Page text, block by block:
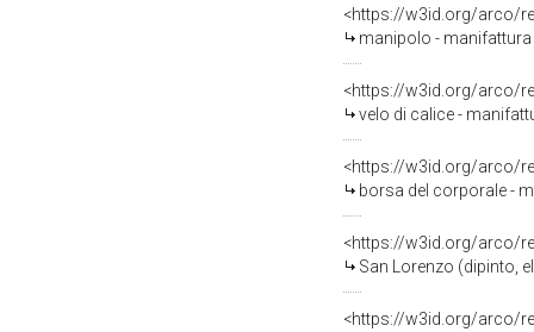
<https://w3id.org/arco/
manipolo - manifattura
<https://w3id.org/arco/
velo di calice -
<https://w3id.org/arco/
borsa del corporale -
<https://w3id.org/arco/
San Lorenzo (dipinto,
<https://w3id.org/arco/